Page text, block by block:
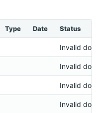
Type Date Status
Invalid
Invalid
Invalid
Invalid